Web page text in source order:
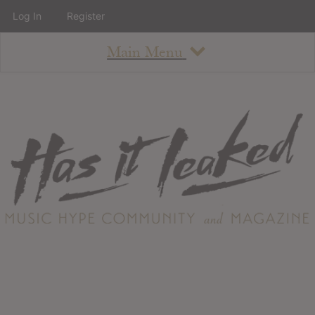
Main Menu
About
Staff
Contact
Albums
Log In Register